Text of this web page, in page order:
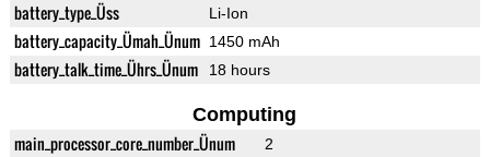
battery_type_Üss Li-Ion
battery_capacity_Ümah_Ünum 1450 mAh
battery_talk_time_Ührs_Ünum 18 hours
Computing
main_processor_core_number_Ünum 2